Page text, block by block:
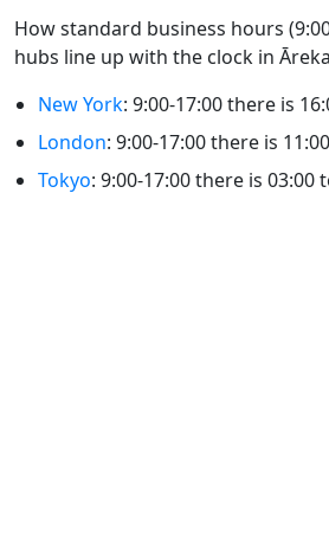
How standard business hours
hubs line up with the clock in
New York: 9:00-17:00 there is
London: 9:00-17:00 there is
Tokyo: 9:00-17:00 there is 03:00